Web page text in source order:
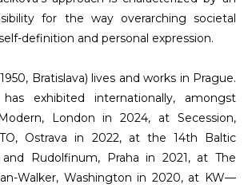
for the way overarching societal
definition and personal expression.
Bratislava) lives and works in Prague.
exhibited internationally, amongst
London in 2024, at Secession,
Ostrava in 2022, at the 14th Baltic
and Rudolfinum, Praha in 2021, at The
Walker, Washington in 2020, at KW—